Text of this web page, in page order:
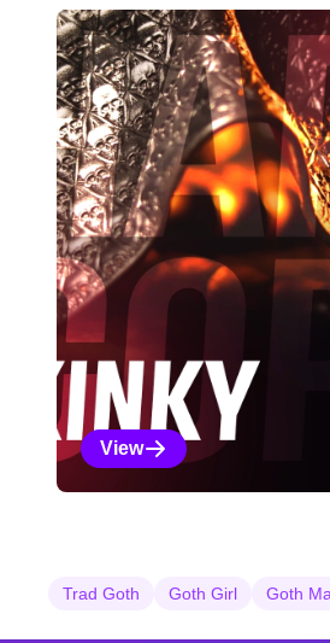
Explore Our
Kinky Selections
View
Trad Goth Goth Girl Goth